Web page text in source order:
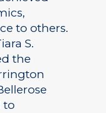
to others.
S.
the
to